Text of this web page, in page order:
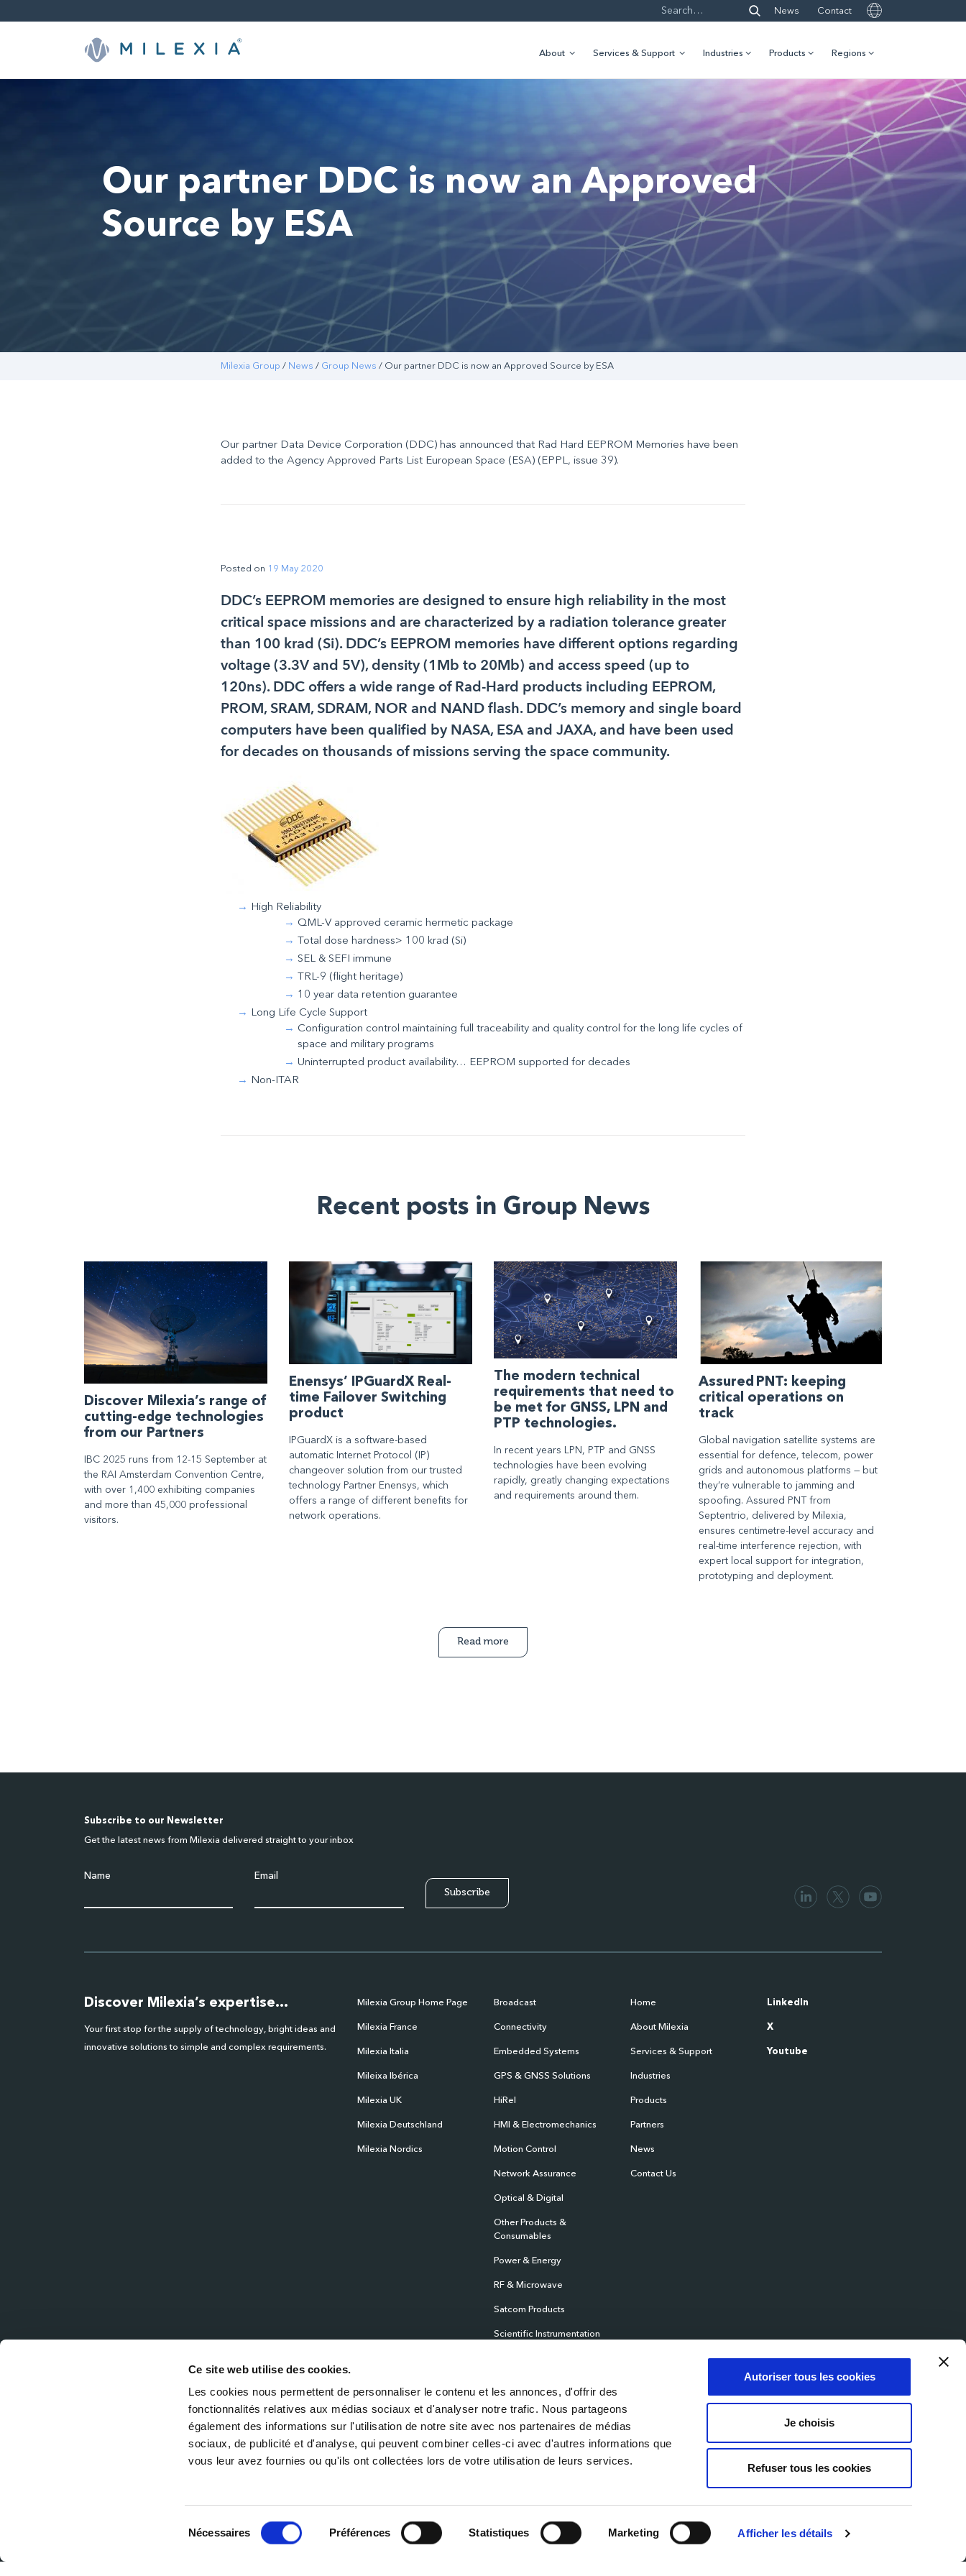
Ce site web utilise des cookies.
Les cookies nous permettent de personnaliser le contenu et les annonces, d'offrir des
fonctionnalités relatives aux médias sociaux et d'analyser notre trafic. Nous partageons
également des informations sur l'utilisation de notre site avec nos partenaires de médias
sociaux, de publicité et d'analyse, qui peuvent combiner celles-ci avec d'autres informations que
vous leur avez fournies ou qu'ils ont collectées lors de votre utilisation de leurs services.
Nécessaires Préférences Statistiques Marketing Afficher les détails
Autoriser tous les cookies
Je choisis
Refuser tous les cookies
News Contact
About Services & Support Industries Products Regions
Our partner DDC is now an Approved
Source by ESA
Milexia Group / News / Group News / Our partner DDC is now an Approved Source by ESA
Our partner Data Device Corporation (DDC) has announced that Rad Hard EEPROM Memories have been
added to the Agency Approved Parts List European Space (ESA) (EPPL, issue 39).
Posted on 19 May 2020
DDC’s EEPROM memories are designed to ensure high reliability in the most
critical space missions and are characterized by a radiation tolerance greater
than 100 krad (Si). DDC’s EEPROM memories have different options regarding
voltage (3.3V and 5V), density (1Mb to 20Mb) and access speed (up to
120ns). DDC offers a wide range of Rad-Hard products including EEPROM,
PROM, SRAM, SDRAM, NOR and NAND flash. DDC’s memory and single board
computers have been qualified by NASA, ESA and JAXA, and have been used
for decades on thousands of missions serving the space community.
High Reliability
QML-V approved ceramic hermetic package
Total dose hardness> 100 krad (Si)
SEL & SEFI immune
TRL-9 (flight heritage)
10 year data retention guarantee
Long Life Cycle Support
Configuration control maintaining full traceability and quality control for the long life cycles of
space and military programs
Uninterrupted product availability… EEPROM supported for decades
Non-ITAR
Recent posts in Group News
Discover Milexia’s range of
cutting-edge technologies
from our Partners
IBC 2025 runs from 12-15 September at
the RAI Amsterdam Convention Centre,
with over 1,400 exhibiting companies
and more than 45,000 professional
visitors.
Enensys’ IPGuardX Real-
time Failover Switching
product
IPGuardX is a software-based
automatic Internet Protocol (IP)
changeover solution from our trusted
technology Partner Enensys, which
offers a range of different benefits for
network operations.
The modern technical
requirements that need to
be met for GNSS, LPN and
PTP technologies.
In recent years LPN, PTP and GNSS
technologies have been evolving
rapidly, greatly changing expectations
and requirements around them.
Assured PNT: keeping
critical operations on
track
Global navigation satellite systems are
essential for defence, telecom, power
grids and autonomous platforms — but
they’re vulnerable to jamming and
spoofing. Assured PNT from
Septentrio, delivered by Milexia,
ensures centimetre-level accuracy and
real-time interference rejection, with
expert local support for integration,
prototyping and deployment.
Read more
Subscribe to our Newsletter
Get the latest news from Milexia delivered straight to your inbox
Name Email
Discover Milexia’s expertise…
Your first stop for the supply of technology, bright ideas and
innovative solutions to simple and complex requirements.
Milexia Group Home Page
Milexia France
Milexia Italia
Mileixa Ibérica
Milexia UK
Milexia Deutschland
Milexia Nordics
Broadcast
Connectivity
Embedded Systems
GPS & GNSS Solutions
HiRel
HMI & Electromechanics
Motion Control
Network Assurance
Optical & Digital
Other Products &
Consumables
Power & Energy
RF & Microwave
Satcom Products
Scientific Instrumentation
Test & Measurement
Time & Frequency
Home
About Milexia
Services & Support
Industries
Products
Partners
News
Contact Us
LinkedIn
X
Youtube